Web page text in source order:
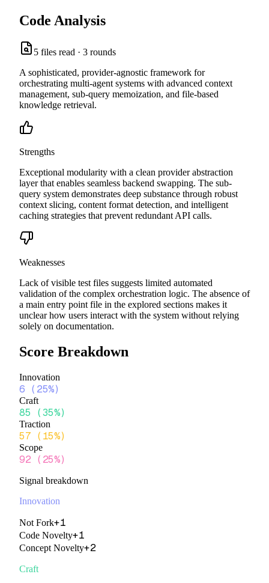
Code Analysis
5 files read · 3 rounds
A sophisticated, provider-agnostic framework for
orchestrating multi-agent systems with advanced context
management, sub-query memoization, and file-based
knowledge retrieval.
Strengths
Exceptional modularity with a clean provider abstraction
layer that enables seamless backend swapping. The sub-
query system demonstrates deep substance through robust
context slicing, content format detection, and intelligent
caching strategies that prevent redundant API calls.
Weaknesses
Lack of visible test files suggests limited automated
validation of the complex orchestration logic. The absence of
a main entry point file in the explored sections makes it
unclear how users interact with the system without relying
solely on documentation.
Score Breakdown
Innovation
6 ( 25%)
Craft
85 (35%)
Traction
57 ( 15%)
Scope
92 ( 25%)
Signal breakdown
Innovation
Not Fork+1
Code Novelty+1
Concept Novelty+2
Craft